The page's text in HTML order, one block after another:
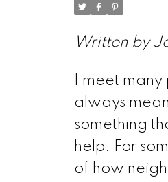
Written by
I meet
always
something
help. For
of how